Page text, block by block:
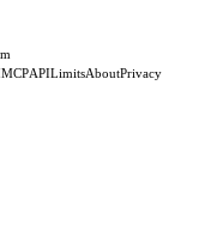
MCPAPILimitsAboutPrivacy